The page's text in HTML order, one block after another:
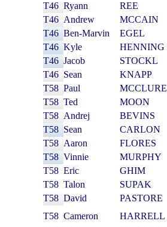
T46 Ryann REE
T46 Andrew MCCAIN
T46 Ben-Marvin
EGEL
T46 Kyle HENNING
T46 Jacob STOCKL
T46 Sean KNAPP
T58 Paul MCCLURE
T58 Ted MOON
T58 Andrej BEVINS
T58 Sean CARLON
T58 Aaron FLORES
T58 Vinnie MURPHY
T58 Eric GHIM
T58 Talon SUPAK
T58 David PASTORE
T58 Cameron HARRELL